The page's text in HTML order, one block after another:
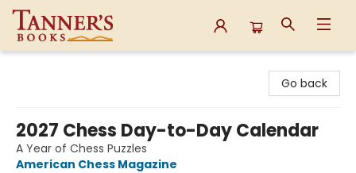
Go back
2027 Chess Day-to-Day Calendar
A Year of Chess Puzzles
American Chess Magazine